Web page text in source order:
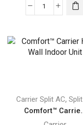
Comfort™
Conditioner
Carrier Split AC,
Comfort™